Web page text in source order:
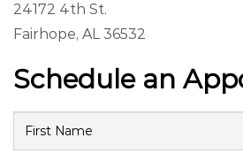
24172 4th St.
Fairhope, AL 36532
Schedule an